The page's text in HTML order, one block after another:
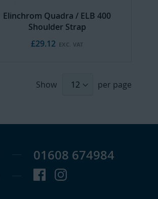
Elinchrom Quadra / ELB 400
Shoulder Strap
£29.12
Show per page
01608 674984